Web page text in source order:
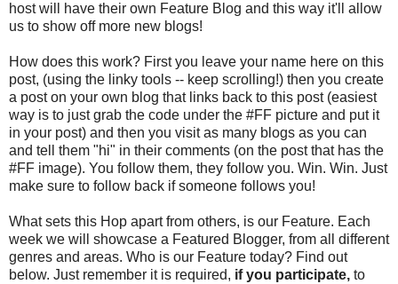
host will have their own Feature Blog and this way it'll allow
us to show off more new blogs!
How does this work? First you leave your name here on this
post, (using the linky tools -- keep scrolling!) then you create
a post on your own blog that links back to this post (easiest
way is to just grab the code under the #FF picture and put it
in your post) and then you visit as many blogs as you can
and tell them "hi" in their comments (on the post that has the
#FF image). You follow them, they follow you. Win. Win. Just
make sure to follow back if someone follows you!
What sets this Hop apart from others, is our Feature. Each
week we will showcase a Featured Blogger, from all different
genres and areas. Who is our Feature today? Find out
below. Just remember it is required, if you participate, to